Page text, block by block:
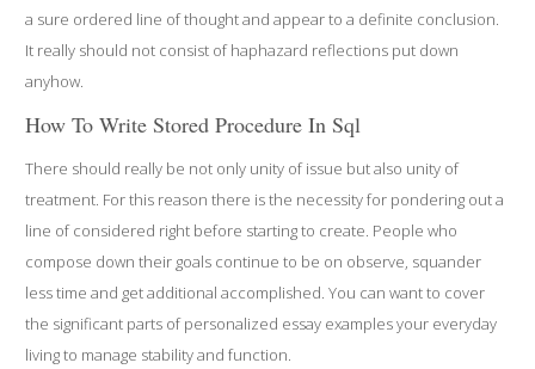
a sure ordered line of thought and appear to a definite conclusion.
It really should not consist of haphazard reflections put down
anyhow.
How To Write Stored Procedure In Sql
There should really be not only unity of issue but also unity of
treatment. For this reason there is the necessity for pondering out a
line of considered right before starting to create. People who
compose down their goals continue to be on observe, squander
less time and get additional accomplished. You can want to cover
the significant parts of personalized essay examples your everyday
living to manage stability and function.